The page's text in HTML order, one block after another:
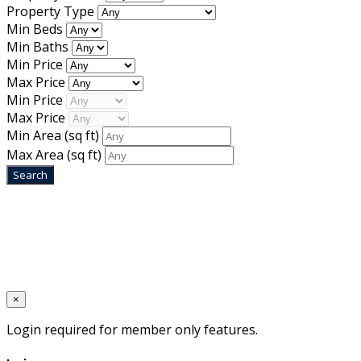
Property Type
Min Beds
Min Baths
Min Price
Max Price
Min Price
Max Price
Min Area (sq ft)
Max Area (sq ft)
×
Login required for member only features.